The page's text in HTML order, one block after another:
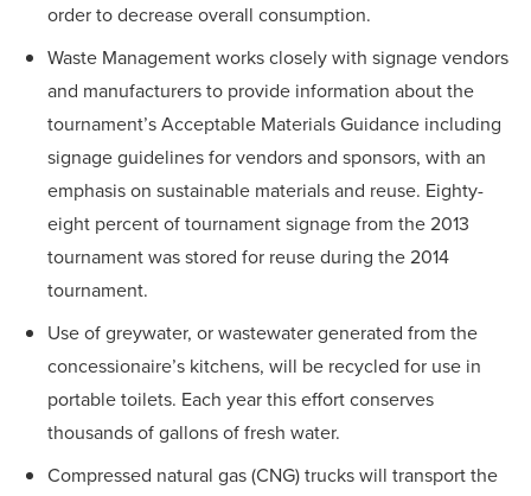
order to decrease overall consumption.
Waste Management works closely with signage vendors
and manufacturers to provide information about the
tournament’s Acceptable Materials Guidance including
signage guidelines for vendors and sponsors, with an
emphasis on sustainable materials and reuse. Eighty-
eight percent of tournament signage from the 2013
tournament was stored for reuse during the 2014
tournament.
Use of greywater, or wastewater generated from the
concessionaire’s kitchens, will be recycled for use in
portable toilets. Each year this effort conserves
thousands of gallons of fresh water.
Compressed natural gas (CNG) trucks will transport the